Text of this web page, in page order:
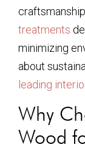
treatments
minimizing
about
leading
Why
Wood